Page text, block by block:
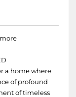
a home where
of profound
of timeless